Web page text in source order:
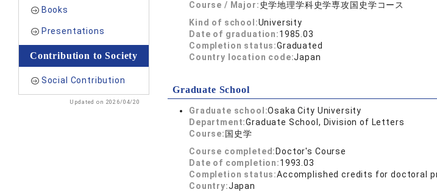
Books
Presentations
Contribution to Society
Social Contribution
Updated on 2026/04/20
Course / Major: 史学地理学科史学専攻国史学コース
Kind of school:University
Date of graduation:1985.03
Completion status:Graduated
Country location code:Japan
Graduate School
Graduate school:Osaka City University
Department:Graduate School, Division of Letters
Course: 国史学
Course completed: Doctor's Course
Date of completion:1993.03
Completion status:Accomplished credits for doctoral
Country:Japan